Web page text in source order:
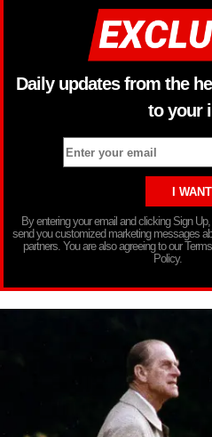
Daily updates from the
to your
By entering your email and clicking Sign
send you customized marketing messages
partners. You are also agreeing to our
Policy.